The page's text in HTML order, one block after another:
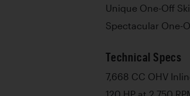
Unique One-Off
Spectacular One-
Technical Specs
7,668 CC OHV